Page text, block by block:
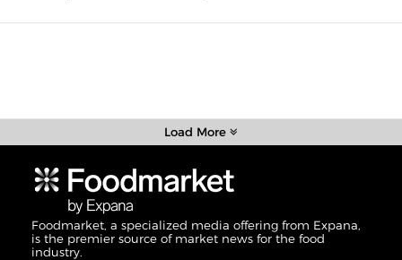
Load More
Foodmarket, a specialized media offering from Expana,
is the premier source of market news for the food
industry.